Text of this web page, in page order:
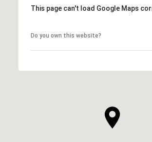
This page can't load Google Maps
Do you own this website?